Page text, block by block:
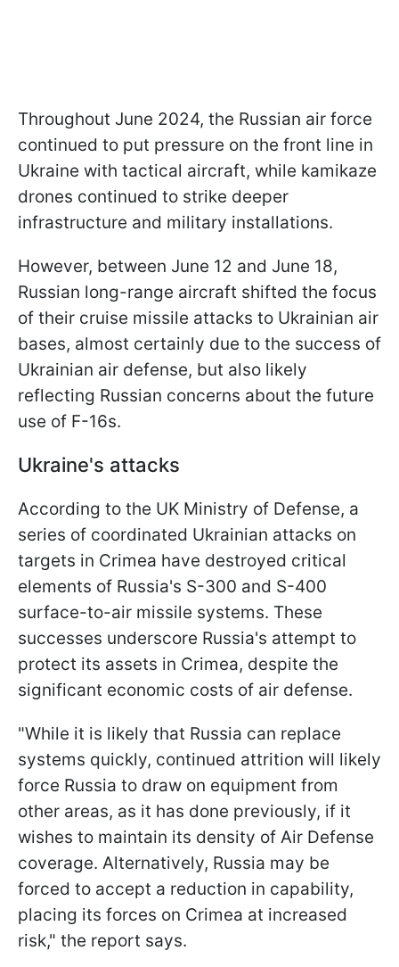
Throughout June 2024, the Russian air force
continued to put pressure on the front line in
Ukraine with tactical aircraft, while kamikaze
drones continued to strike deeper
infrastructure and military installations.
However, between June 12 and June 18,
Russian long-range aircraft shifted the focus
of their cruise missile attacks to Ukrainian air
bases, almost certainly due to the success of
Ukrainian air defense, but also likely
reflecting Russian concerns about the future
use of F-16s.
Ukraine's attacks
According to the UK Ministry of Defense, a
series of coordinated Ukrainian attacks on
targets in Crimea have destroyed critical
elements of Russia's S-300 and S-400
surface-to-air missile systems. These
successes underscore Russia's attempt to
protect its assets in Crimea, despite the
significant economic costs of air defense.
"While it is likely that Russia can replace
systems quickly, continued attrition will likely
force Russia to draw on equipment from
other areas, as it has done previously, if it
wishes to maintain its density of Air Defense
coverage. Alternatively, Russia may be
forced to accept a reduction in capability,
placing its forces on Crimea at increased
risk," the report says.